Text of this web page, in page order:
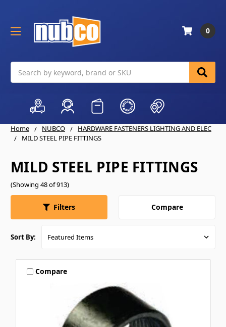
0
Home NUBCO
HARDWARE FASTENERS LIGHTING AND ELEC
MILD STEEL PIPE FITTINGS
MILD STEEL PIPE FITTINGS
(Showing 48 of 913)
Filters Compare
Sort By:
Compare